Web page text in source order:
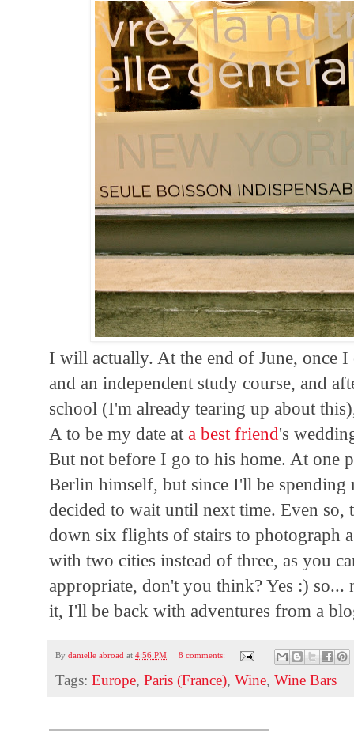
I will actually. At the end of June, once
and an independent study course, and
school (I'm already tearing up about
A to be my date ata best friend's
But not before I go to his home. At one
Berlin himself, but since I'll be
decided to wait until next time. Even
down six flights of stairs to photograph
with two cities instead of three, as you
appropriate, don't you think? Yes :)
it, I'll be back with adventures from a
Bydanielle abroad at4:56 PM 8 comments:
Tags:Europe,Paris (France),Wine,Wine Bars